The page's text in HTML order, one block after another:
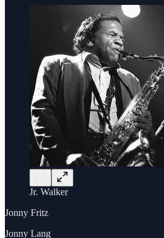
Jr. Walker
Jonny Fritz
Jonny Lang